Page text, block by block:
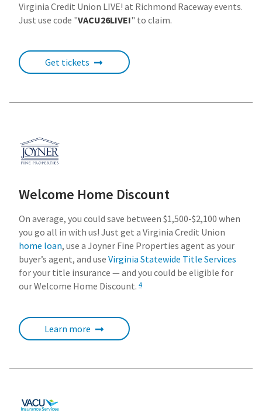
Virginia Credit Union LIVE! at Richmond Raceway events.
Just use code "VACU26LIVE!" to claim.
Get tickets
Welcome Home Discount
On average, you could save between $1,500-$2,100 when
you go all in with us! Just get a Virginia Credit Union
home loan, use a Joyner Fine Properties agent as your
buyer’s agent, and use Virginia Statewide Title Services
for your title insurance — and you could be eligible for
our Welcome Home Discount. 4
Learn more